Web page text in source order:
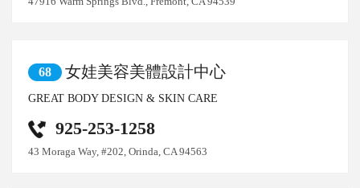
68 女娃美容美體設計中心
GREAT BODY DESIGN & SKIN CARE
925-253-1258
43 Moraga Way, #202, Orinda, CA 94563